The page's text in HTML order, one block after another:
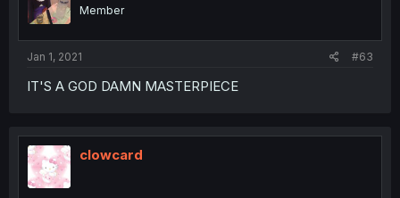
Member
Jan 1, 2021 #63
IT'S A GOD DAMN MASTERPIECE
clowcard